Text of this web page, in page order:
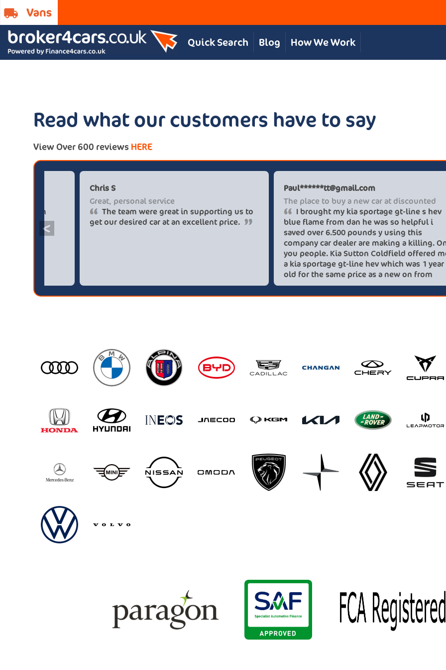
Quick Search Blog How We Work
Read what our customers have to say
View Over 600 reviews HERE
<
Paul******tt@gmail.com
Definitely buy from these guys again
saved me over £5.500 buying from
broker4cars then a main dealer
Great, personal service
The team were great in supporting us to
get our desired car at an excellent price.
The
I
blue
saved
you
a kia
old for
these